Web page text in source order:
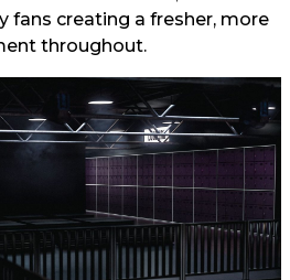
fans creating a fresher, more
throughout.